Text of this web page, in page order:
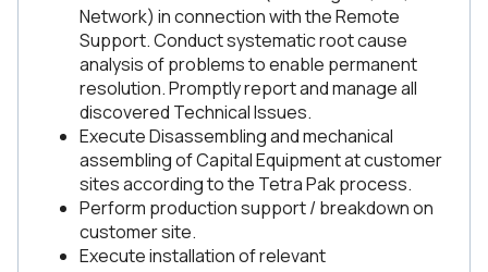
Network) in connection with the Remote
Support. Conduct systematic root cause
analysis of problems to enable permanent
resolution. Promptly report and manage all
discovered Technical Issues.
Execute Disassembling and mechanical
assembling of Capital Equipment at customer
sites according to the Tetra Pak process.
Perform production support / breakdown on
customer site.
Execute installation of relevant